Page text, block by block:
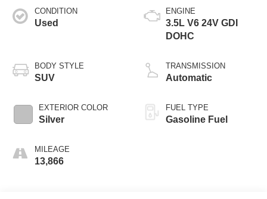
CONDITION
Used
BODY STYLE
SUV
EXTERIOR COLOR
Silver
MILEAGE
13,866
ENGINE
3.5L V6 24V GDI
DOHC
TRANSMISSION
Automatic
FUEL TYPE
Gasoline Fuel